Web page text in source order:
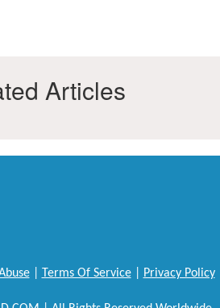
Articles
| Terms Of Service| Privacy Policy